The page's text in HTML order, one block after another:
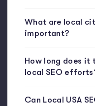
What are local
important?
How long does it
local SEO
Can Local USA